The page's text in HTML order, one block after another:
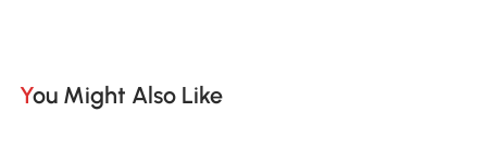
You Might Also Like